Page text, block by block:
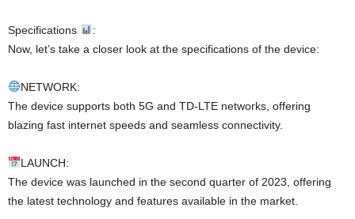
Specifications
:
Now, let’s take a closer look at the specifications of the device:
NETWORK:
The device supports both 5G and TD-LTE networks, offering
blazing fast internet speeds and seamless connectivity.
LAUNCH:
The device was launched in the second quarter of 2023, offering
the latest technology and features available in the market.